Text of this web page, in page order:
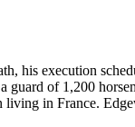
his execution
of 1,200
in France.